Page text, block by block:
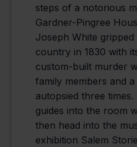
steps of a notorious
Gardner-Pingree
Joseph White gripped
country in 1830 with
custom-built murder
family members and
autopsied three times.
guides into the room
then head into the
exhibition Salem